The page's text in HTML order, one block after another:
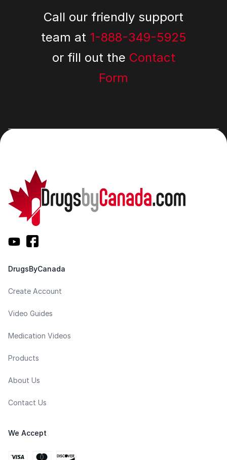
Call our friendly support
team at 1-888-349-5925
or fill out the Contact
Form
DrugsByCanada
Create Account
Video Guides
Medication Videos
Products
About Us
Contact Us
We Accept